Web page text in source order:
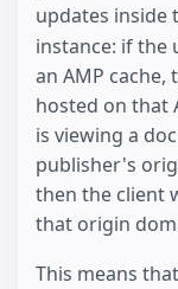
updates inside
instance: if the
an AMP
hosted on that
is viewing a
publisher's
then the client
that origin
This means